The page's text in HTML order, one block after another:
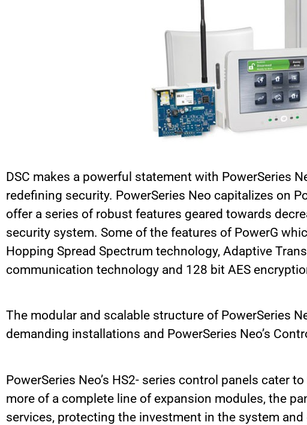
DSC makes a powerful statement with PowerSeries
redefining security. PowerSeries Neo capitalizes on
offer a series of robust features geared towards
security system. Some of the features of PowerG
Hopping Spread Spectrum technology, Adaptive
communication technology and 128 bit AES
The modular and scalable structure of PowerSeries
demanding installations and PowerSeries Neo’s
PowerSeries Neo’s HS2- series control panels cater
more of a complete line of expansion modules, the
services, protecting the investment in the system